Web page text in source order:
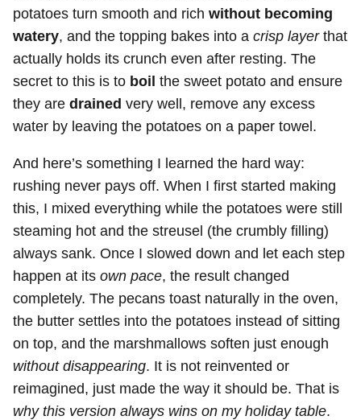
potatoes turn smooth and rich without becoming
watery, and the topping bakes into a crisp layerthat
actually holds its crunch even after resting. The
secret to this is to boil the sweet potato and ensure
they are drained very well, remove any excess
water by leaving the potatoes on a paper towel.
And here’s something I learned the hard way:
rushing never pays off. When I first started making
this, I mixed everything while the potatoes were still
steaming hot and the streusel (the crumbly filling)
always sank. Once I slowed down and let each step
happen at its own pace, the result changed
completely. The pecans toast naturally in the oven,
the butter settles into the potatoes instead of sitting
on top, and the marshmallows soften just enough
without disappearing. It is not reinvented or
reimagined, just made the way it should be. That is
why this version always wins on my holiday table.